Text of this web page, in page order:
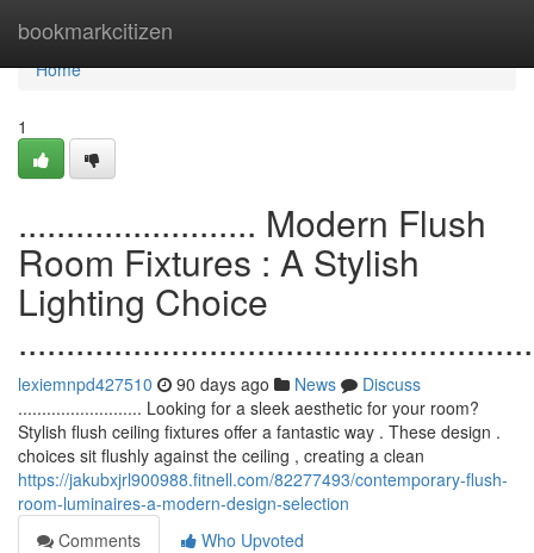
bookmarkcitizen
Home
Home
1
......................... Modern Flush
Room Fixtures : A Stylish
Lighting Choice
lexiemnpd427510 90 days ago News
Discuss
.......................... Looking for a sleek aesthetic for your room?
Stylish flush ceiling fixtures offer a fantastic way . These design .
choices sit flushly against the ceiling , creating a clean
https://jakubxjrl900988.fitnell.com/82277493/contemporary-flush-
room-luminaires-a-modern-design-selection
Comments
Who Upvoted